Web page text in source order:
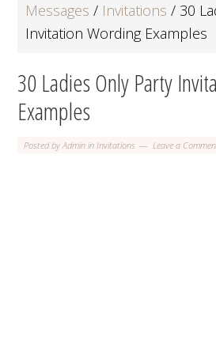
Messages / Invitations / 30
Invitation Wording Examples
30 Ladies Only Party
Examples
Posted byAdmin inInvitations Leave a